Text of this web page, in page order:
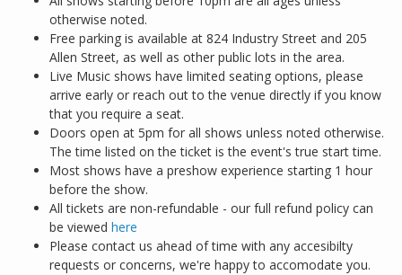
otherwise noted.
Free parking is available at 824 Industry Street and 205
Allen Street, as well as other public lots in the area.
Live Music shows have limited seating options, please
arrive early or reach out to the venue directly if you know
that you require a seat.
Doors open at 5pm for all shows unless noted otherwise.
The time listed on the ticket is the event's true start time.
Most shows have a preshow experience starting 1 hour
before the show.
All tickets are non-refundable - our full refund policy can
be viewed here
Please contact us ahead of time with any accesibilty
requests or concerns, we're happy to accomodate you.